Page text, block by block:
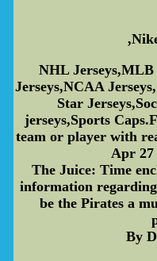
NHL Jerseys,MLB
Jerseys,NCAA
Star
jerseys,Sports
team or player with
Apr 27
The Juice: Time
information
be the Pirates a
By